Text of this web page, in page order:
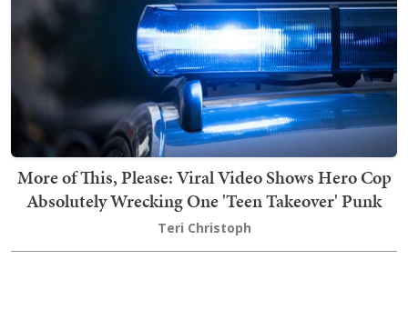
More of This, Please: Viral Video Shows Hero Cop
Absolutely Wrecking One 'Teen Takeover' Punk
Teri Christoph